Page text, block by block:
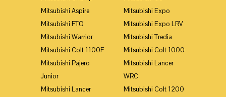
Mitsubishi Aspire
Mitsubishi FTO
Mitsubishi Warrior
Mitsubishi Colt 1100F
Mitsubishi Pajero
Junior
Mitsubishi Lancer
Mitsubishi Expo
Mitsubishi Expo LRV
Mitsubishi Tredia
Mitsubishi Colt 1000
Mitsubishi Lancer
WRC
Mitsubishi Colt 1200